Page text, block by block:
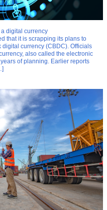
digital currency
that it is scrapping its plans to
digital currency (CBDC). Officials
also called the electronic
of planning. Earlier reports